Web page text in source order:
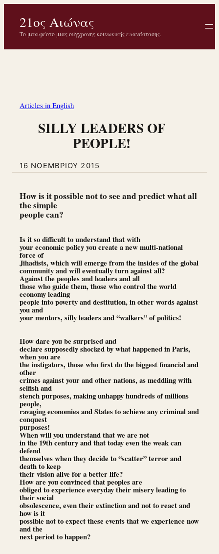
περιεχόμενο
21ος Αιώνας
Το μανιφέστο μιας σύγχρονης κοινωνικής επανάστασης.
Articles in English
SILLY LEADERS OF
PEOPLE!
16 ΝΟΕΜΒΡΊΟΥ 2015
How is it possible not to see and predict what all
the simple
people can?
Is it so difficult to understand that with
your economic policy you create a new multi-national
force of
Jihadists, which will emerge from the insides of the global
community and will eventually turn against all?
Against the peoples and leaders and all
those who guide them, those who control the world
economy leading
people into poverty and destitution, in other words against
you and
your mentors, silly leaders and “walkers” of politics!
How dare you be surprised and
declare supposedly shocked by what happened in Paris,
when you are
the instigators, those who first do the biggest financial and
other
crimes against your and other nations, as meddling with
selfish and
stench purposes, making unhappy hundreds of millions
people,
ravaging economies and States to achieve any criminal and
conquest
purposes!
When will you understand that we are not
in the 19th century and that today even the weak can
defend
themselves when they decide to “scatter” terror and
death to keep
their vision alive for a better life?
How are you convinced that peoples are
obliged to experience everyday their misery leading to
their social
obsolescence, even their extinction and not to react and
how is it
possible not to expect these events that we experience now
and the
next period to happen?